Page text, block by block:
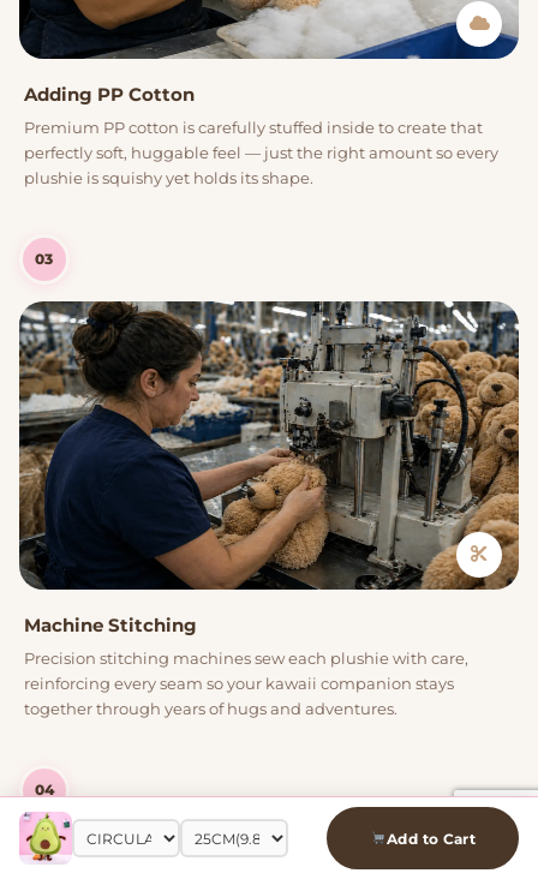
Add to Cart
Adding PP Cotton
Premium PP cotton is carefully stuffed inside to create that
perfectly soft, huggable feel — just the right amount so every
plushie is squishy yet holds its shape.
03
Machine Stitching
Precision stitching machines sew each plushie with care,
reinforcing every seam so your kawaii companion stays
together through years of hugs and adventures.
04